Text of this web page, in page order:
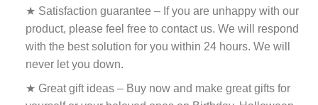
★ Satisfaction guarantee – If you are unhappy with our
product, please feel free to contact us. We will respond
with the best solution for you within 24 hours. We will
never let you down.
★ Great gift ideas – Buy now and make great gifts for